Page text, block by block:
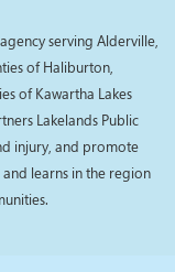
serving Alderville,
of Haliburton,
of Kawartha Lakes
Lakelands Public
injury, and promote
learns in the region